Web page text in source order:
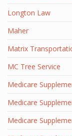
Longton Law
Maher
Matrix
MC Tree Service
Medicare
Medicare
Medicare